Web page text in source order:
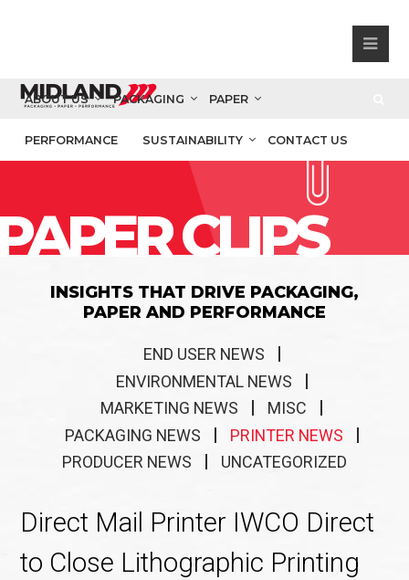
ABOUT US PACKAGING PAPER
PERFORMANCE SUSTAINABILITY CONTACT US
CLIPS
INSIGHTS THAT DRIVE PACKAGING,
PAPER AND PERFORMANCE
END USER NEWS
ENVIRONMENTAL NEWS
MARKETING NEWS
MISC
PACKAGING NEWS
PRINTER NEWS
PRODUCER NEWS
UNCATEGORIZED
Direct Mail Printer IWCO Direct
to Close Lithographic Printing